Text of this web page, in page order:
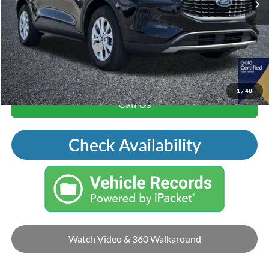
1 / 48
Mohr Trade Guarantee:
-$2,500
Price with Trade Guarantee:
$19,015
Call Us
Check Availability
Watch Video & 360 Walkaround